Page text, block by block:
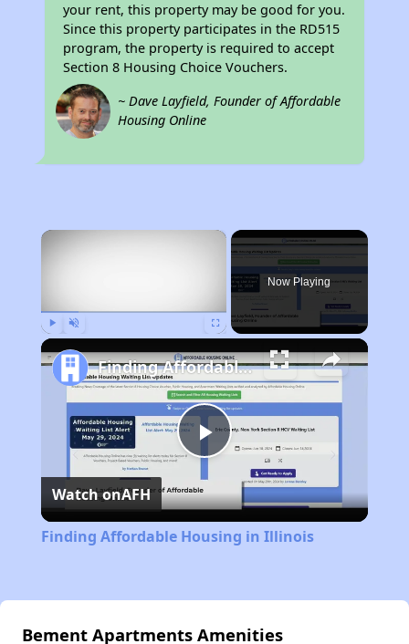
your rent, this property may be good for you.
Since this property participates in the RD515
program, the property is required to accept
Section 8 Housing Choice Vouchers.
~ Dave Layfield, Founder of Affordable
Housing Online
×
Now Playing
Play
Video
Finding Affordable Housing in Illinois
Watch onAFH
Finding Affordable Housing in Illinois
Bement Apartments Amenities